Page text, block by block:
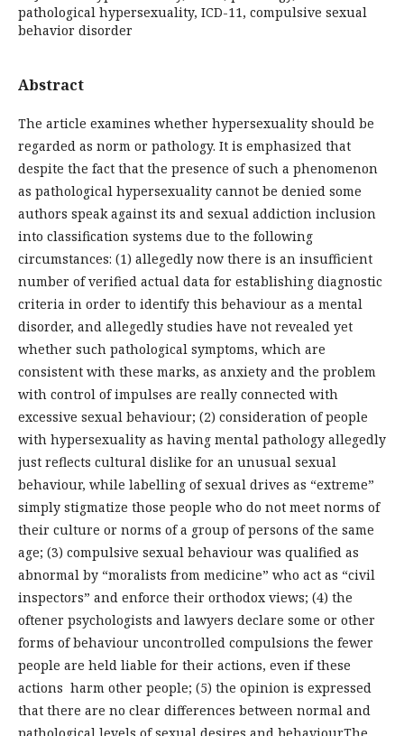
pathological hypersexuality, ICD-11, compulsive sexual
behavior disorder
Abstract
The article examines whether hypersexuality should be
regarded as norm or pathology. It is emphasized that
despite the fact that the presence of such a phenomenon
as pathological hypersexuality cannot be denied some
authors speak against its and sexual addiction inclusion
into classification systems due to the following
circumstances: (1) allegedly now there is an insufficient
number of verified actual data for establishing diagnostic
criteria in order to identify this behaviour as a mental
disorder, and allegedly studies have not revealed yet
whether such pathological symptoms, which are
consistent with these marks, as anxiety and the problem
with control of impulses are really connected with
excessive sexual behaviour; (2) consideration of people
with hypersexuality as having mental pathology allegedly
just reflects cultural dislike for an unusual sexual
behaviour, while labelling of sexual drives as “extreme”
simply stigmatize those people who do not meet norms of
their culture or norms of a group of persons of the same
age; (3) compulsive sexual behaviour was qualified as
abnormal by “moralists from medicine” who act as “civil
inspectors” and enforce their orthodox views; (4) the
oftener psychologists and lawyers declare some or other
forms of behaviour uncontrolled compulsions the fewer
people are held liable for their actions, even if these
actions harm other people; (5) the opinion is expressed
that there are no clear differences between normal and